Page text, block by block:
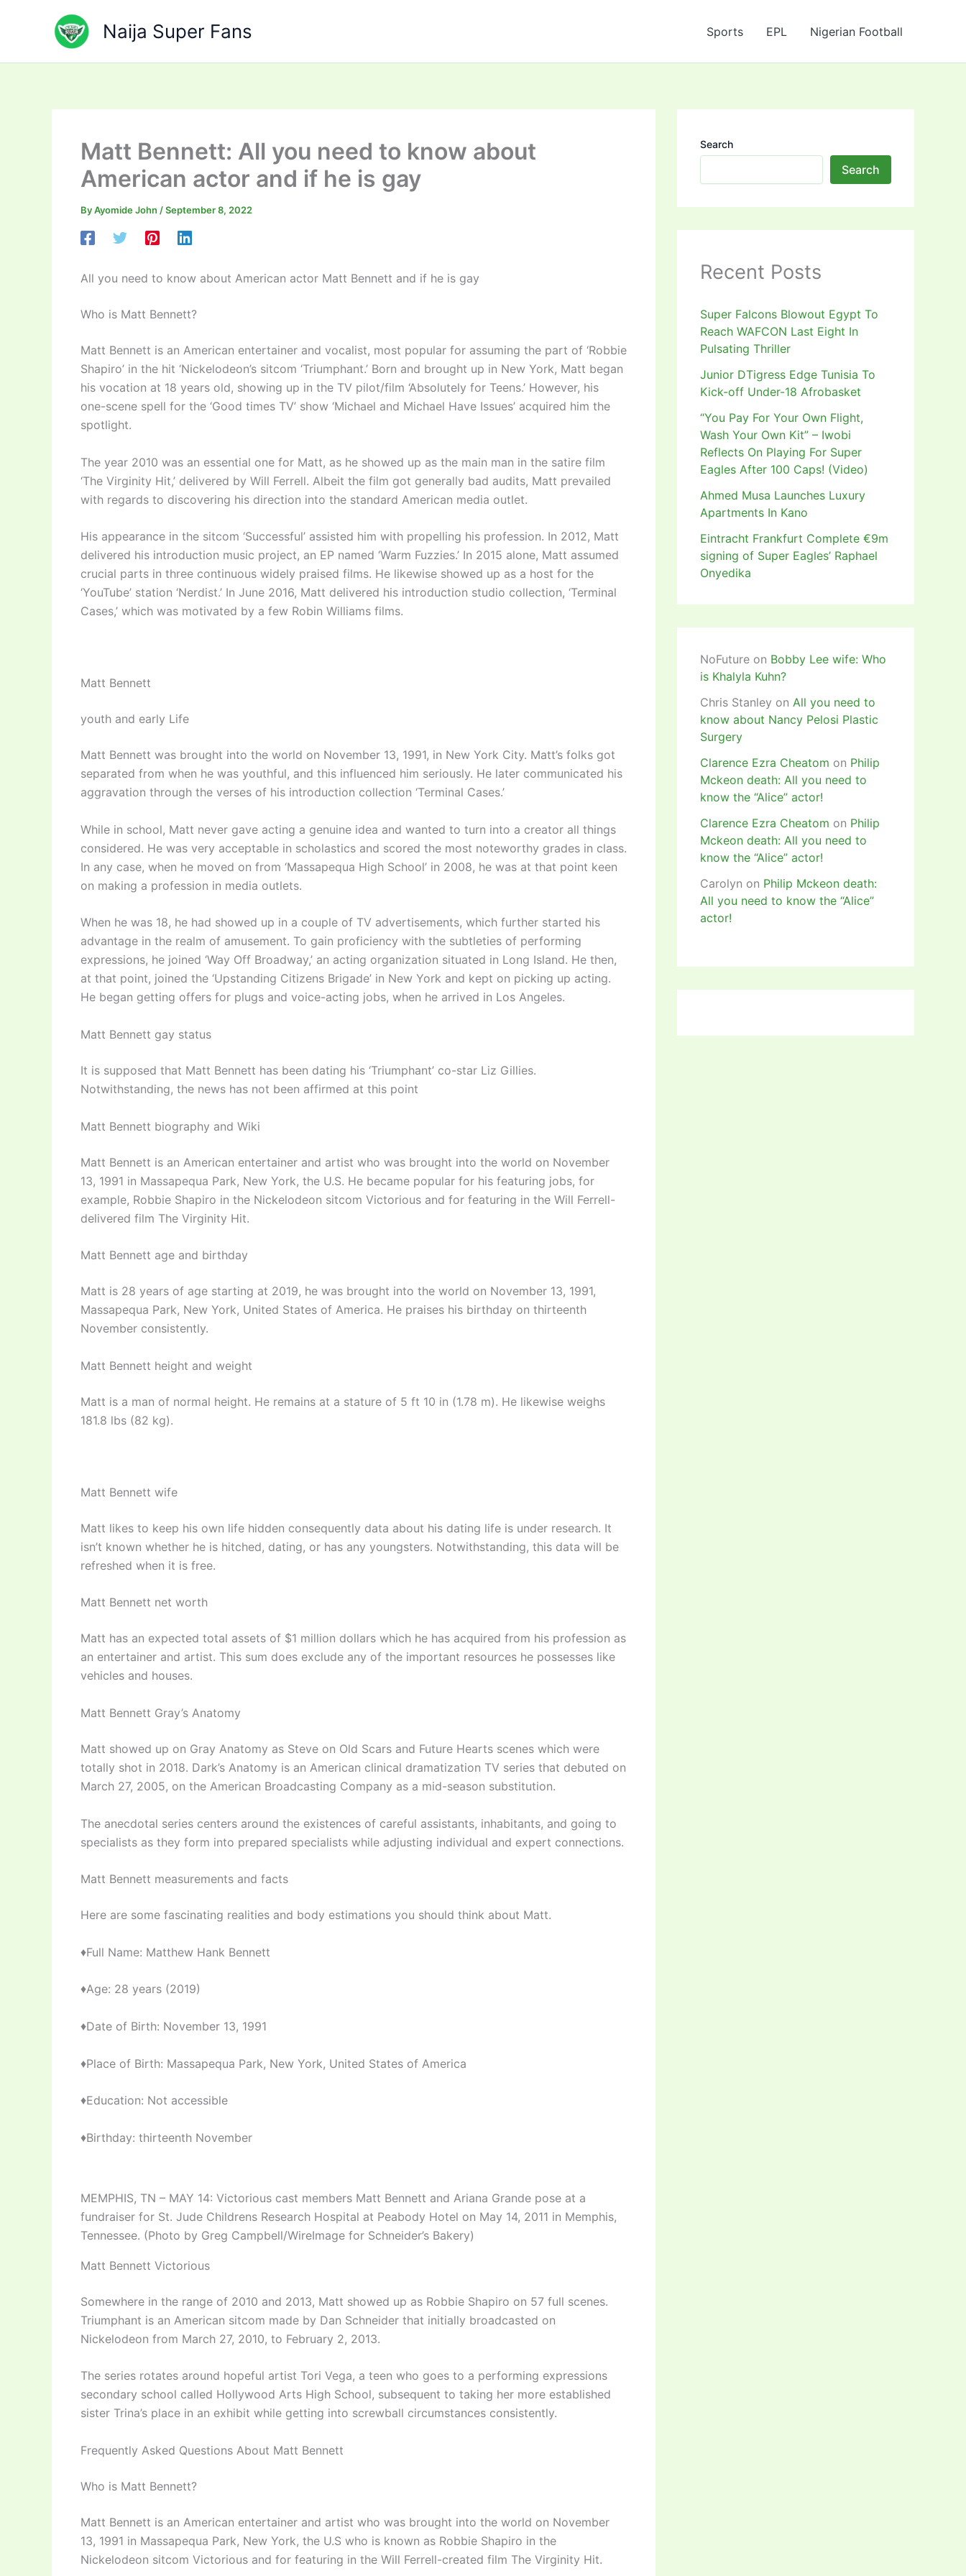
Naija Super Fans Sports EPL Nigerian Football
Matt Bennett: All you need to know about
American actor and if he is gay
ByAyomide John /September 8, 2022
All you need to know about American actor Matt Bennett and if he is gay
Who is Matt Bennett?
Matt Bennett is an American entertainer and vocalist, most popular for assuming the part of ‘Robbie
Shapiro’ in the hit ‘Nickelodeon’s sitcom ‘Triumphant.’ Born and brought up in New York, Matt began
his vocation at 18 years old, showing up in the TV pilot/film ‘Absolutely for Teens.’ However, his
one-scene spell for the ‘Good times TV’ show ‘Michael and Michael Have Issues’ acquired him the
spotlight.
The year 2010 was an essential one for Matt, as he showed up as the main man in the satire film
‘The Virginity Hit,’ delivered by Will Ferrell. Albeit the film got generally bad audits, Matt prevailed
with regards to discovering his direction into the standard American media outlet.
His appearance in the sitcom ‘Successful’ assisted him with propelling his profession. In 2012, Matt
delivered his introduction music project, an EP named ‘Warm Fuzzies.’ In 2015 alone, Matt assumed
crucial parts in three continuous widely praised films. He likewise showed up as a host for the
‘YouTube’ station ‘Nerdist.’ In June 2016, Matt delivered his introduction studio collection, ‘Terminal
Cases,’ which was motivated by a few Robin Williams films.
Matt Bennett
youth and early Life
Matt Bennett was brought into the world on November 13, 1991, in New York City. Matt’s folks got
separated from when he was youthful, and this influenced him seriously. He later communicated his
aggravation through the verses of his introduction collection ‘Terminal Cases.’
While in school, Matt never gave acting a genuine idea and wanted to turn into a creator all things
considered. He was very acceptable in scholastics and scored the most noteworthy grades in class.
In any case, when he moved on from ‘Massapequa High School’ in 2008, he was at that point keen
on making a profession in media outlets.
When he was 18, he had showed up in a couple of TV advertisements, which further started his
advantage in the realm of amusement. To gain proficiency with the subtleties of performing
expressions, he joined ‘Way Off Broadway,’ an acting organization situated in Long Island. He then,
at that point, joined the ‘Upstanding Citizens Brigade’ in New York and kept on picking up acting.
He began getting offers for plugs and voice-acting jobs, when he arrived in Los Angeles.
Matt Bennett gay status
It is supposed that Matt Bennett has been dating his ‘Triumphant’ co-star Liz Gillies.
Notwithstanding, the news has not been affirmed at this point
Matt Bennett biography and Wiki
Matt Bennett is an American entertainer and artist who was brought into the world on November
13, 1991 in Massapequa Park, New York, the U.S. He became popular for his featuring jobs, for
example, Robbie Shapiro in the Nickelodeon sitcom Victorious and for featuring in the Will Ferrell-
delivered film The Virginity Hit.
Matt Bennett age and birthday
Matt is 28 years of age starting at 2019, he was brought into the world on November 13, 1991,
Massapequa Park, New York, United States of America. He praises his birthday on thirteenth
November consistently.
Matt Bennett height and weight
Matt is a man of normal height. He remains at a stature of 5 ft 10 in (1.78 m). He likewise weighs
181.8 lbs (82 kg).
Matt Bennett wife
Matt likes to keep his own life hidden consequently data about his dating life is under research. It
isn’t known whether he is hitched, dating, or has any youngsters. Notwithstanding, this data will be
refreshed when it is free.
Matt Bennett net worth
Matt has an expected total assets of $1 million dollars which he has acquired from his profession as
an entertainer and artist. This sum does exclude any of the important resources he possesses like
vehicles and houses.
Matt Bennett Gray’s Anatomy
Matt showed up on Gray Anatomy as Steve on Old Scars and Future Hearts scenes which were
totally shot in 2018. Dark’s Anatomy is an American clinical dramatization TV series that debuted on
March 27, 2005, on the American Broadcasting Company as a mid-season substitution.
The anecdotal series centers around the existences of careful assistants, inhabitants, and going to
specialists as they form into prepared specialists while adjusting individual and expert connections.
Matt Bennett measurements and facts
Here are some fascinating realities and body estimations you should think about Matt.
♦Full Name: Matthew Hank Bennett
♦Age: 28 years (2019)
♦Date of Birth: November 13, 1991
♦Place of Birth: Massapequa Park, New York, United States of America
♦Education‎: Not accessible
♦Birthday: thirteenth November
MEMPHIS, TN – MAY 14: Victorious cast members Matt Bennett and Ariana Grande pose at a
fundraiser for St. Jude Childrens Research Hospital at Peabody Hotel on May 14, 2011 in Memphis,
Tennessee. (Photo by Greg Campbell/WireImage for Schneider’s Bakery)
Matt Bennett Victorious
Somewhere in the range of 2010 and 2013, Matt showed up as Robbie Shapiro on 57 full scenes.
Triumphant is an American sitcom made by Dan Schneider that initially broadcasted on
Nickelodeon from March 27, 2010, to February 2, 2013.
The series rotates around hopeful artist Tori Vega, a teen who goes to a performing expressions
secondary school called Hollywood Arts High School, subsequent to taking her more established
sister Trina’s place in an exhibit while getting into screwball circumstances consistently.
Frequently Asked Questions About Matt Bennett
Who is Matt Bennett?
Matt Bennett is an American entertainer and artist who was brought into the world on November
13, 1991 in Massapequa Park, New York, the U.S who is known as Robbie Shapiro in the
Nickelodeon sitcom Victorious and for featuring in the Will Ferrell-created film The Virginity Hit.
Search
Search
Recent Posts
Super Falcons Blowout Egypt To
Reach WAFCON Last Eight In
Pulsating Thriller
Junior DTigress Edge Tunisia To
Kick-off Under-18 Afrobasket
“You Pay For Your Own Flight,
Wash Your Own Kit” – Iwobi
Reflects On Playing For Super
Eagles After 100 Caps! (Video)
Ahmed Musa Launches Luxury
Apartments In Kano
Eintracht Frankfurt Complete €9m
signing of Super Eagles’ Raphael
Onyedika
NoFuture on Bobby Lee wife: Who
is Khalyla Kuhn?
Chris Stanley on All you need to
know about Nancy Pelosi Plastic
Surgery
Clarence Ezra Cheatom on Philip
Mckeon death: All you need to
know the “Alice” actor!
Clarence Ezra Cheatom on Philip
Mckeon death: All you need to
know the “Alice” actor!
Carolyn on Philip Mckeon death:
All you need to know the “Alice”
actor!